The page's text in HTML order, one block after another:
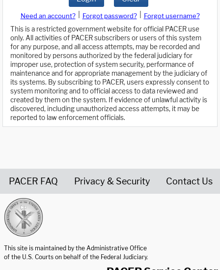
Need an account? Forgot password?
Forgot username?
This is a restricted government website for official PACER use
only. All activities of PACER subscribers or users of this system
for any purpose, and all access attempts, may be recorded and
monitored by persons authorized by the federal judiciary for
improper use, protection of system security, performance of
maintenance and for appropriate management by the judiciary of
its systems. By subscribing to PACER, users expressly consent to
system monitoring and to official access to data reviewed and
created by them on the system. If evidence of unlawful activity is
discovered, including unauthorized access attempts, it may be
reported to law enforcement officials.
PACER FAQ Privacy & Security Contact Us
This site is maintained by the Administrative Office
of the U.S. Courts on behalf of the Federal Judiciary.